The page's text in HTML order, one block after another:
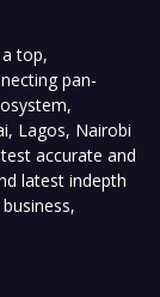
top,
pan-
Lagos, Nairobi
accurate and
latest indepth